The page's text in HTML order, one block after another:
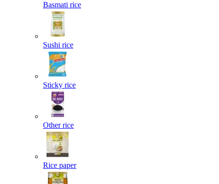
Basmati rice
Sushi rice
Sticky rice
Other rice
Rice paper